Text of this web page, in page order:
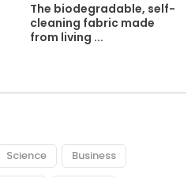
The biodegradable, self-
cleaning fabric made
from living ...
Science Business